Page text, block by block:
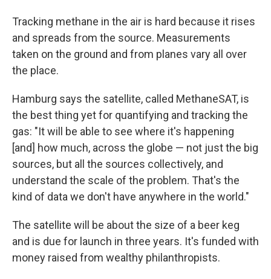
Tracking methane in the air is hard because it rises
and spreads from the source. Measurements
taken on the ground and from planes vary all over
the place.
Hamburg says the satellite, called MethaneSAT, is
the best thing yet for quantifying and tracking the
gas: "It will be able to see where it's happening
[and] how much, across the globe — not just the big
sources, but all the sources collectively, and
understand the scale of the problem. That's the
kind of data we don't have anywhere in the world."
The satellite will be about the size of a beer keg
and is due for launch in three years. It's funded with
money raised from wealthy philanthropists.